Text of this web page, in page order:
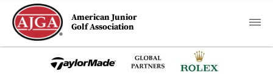
American Junior
Golf Association